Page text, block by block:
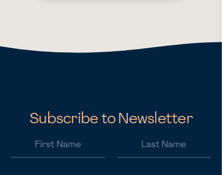
Subscribe to Newsletter